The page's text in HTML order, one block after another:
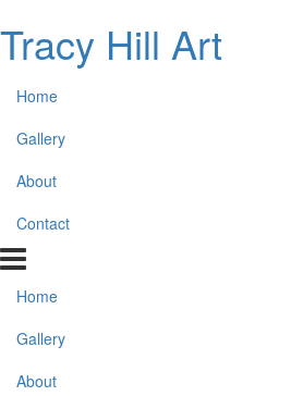
Tracy Hill Art
Home
Gallery
About
Contact
Home
Gallery
About